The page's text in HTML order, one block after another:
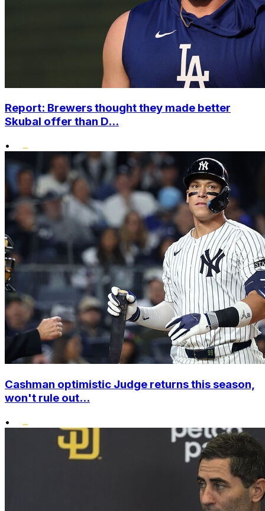
Report: Brewers thought they made better
Skubal offer than D...
•
Cashman optimistic Judge returns this season,
won't rule out...
•